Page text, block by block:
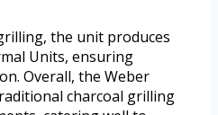
the unit produces
Units, ensuring
Overall, the Weber
charcoal grilling